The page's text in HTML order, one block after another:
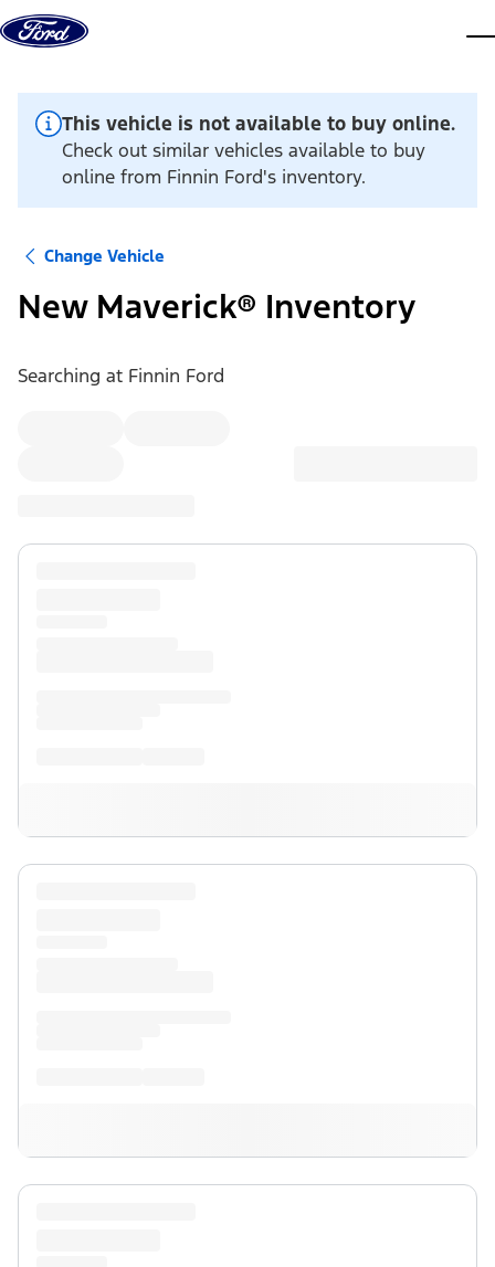
Skip to content
This vehicle is not available to buy online.
Check out similar vehicles available to buy
online from Finnin Ford's inventory.
Change Vehicle
New Maverick® Inventory
Searching at Finnin Ford